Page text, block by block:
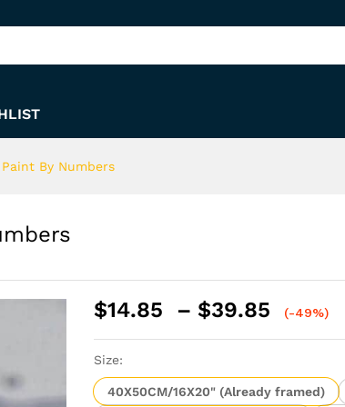
By Numbers
$14.85 – $39.85
Price
$39.85
(-49%)
Size:
40X50CM/16X20" (Already framed)